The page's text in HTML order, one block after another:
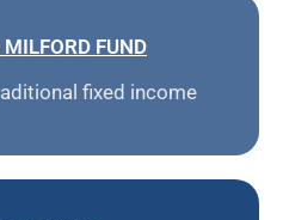
FUND
fixed income